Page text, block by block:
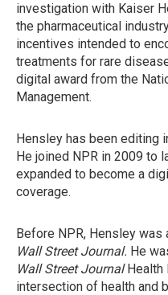
investigation with Kaiser
the pharmaceutical
incentives intended to
treatments for rare
digital award from the
Management.
Hensley has been editing
He joined NPR in 2009 to
expanded to become a
coverage.
Before NPR, Hensley was
Wall Street Journal. He
Wall Street JournalHealth
intersection of health and